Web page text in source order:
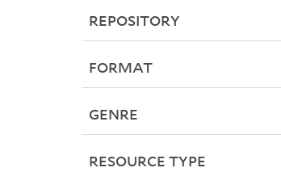
REPOSITORY
FORMAT
GENRE
RESOURCE TYPE